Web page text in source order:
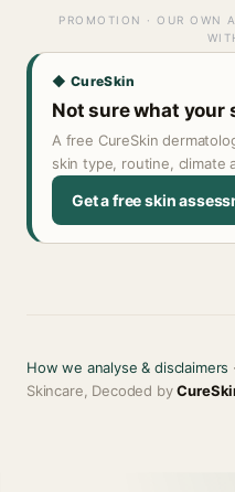
PROMOTION · OUR OWN
◆ CureSkin
Not sure what your
A free CureSkin
skin type, routine, climate
Get a free skin
How we analyse & disclaimers
Skincare, Decoded by